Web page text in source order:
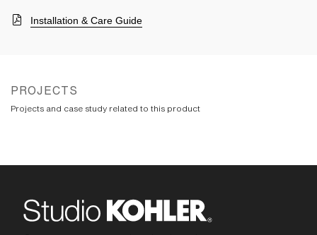
Installation & Care Guide
PROJECTS
Projects and case study related to this product